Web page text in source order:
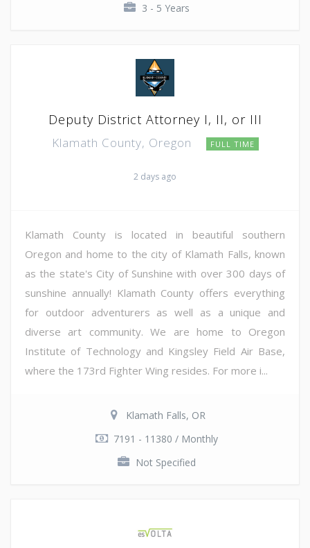
3 - 5 Years
Deputy District Attorney I, II, or III
Klamath County, Oregon FULL TIME
2 days ago
Klamath County is located in beautiful southern
Oregon and home to the city of Klamath Falls, known
as the state's City of Sunshine with over 300 days of
sunshine annually! Klamath County offers everything
for outdoor adventurers as well as a unique and
diverse art community. We are home to Oregon
Institute of Technology and Kingsley Field Air Base,
where the 173rd Fighter Wing resides. For more i...
Klamath Falls, OR
7191 - 11380 / Monthly
Not Specified